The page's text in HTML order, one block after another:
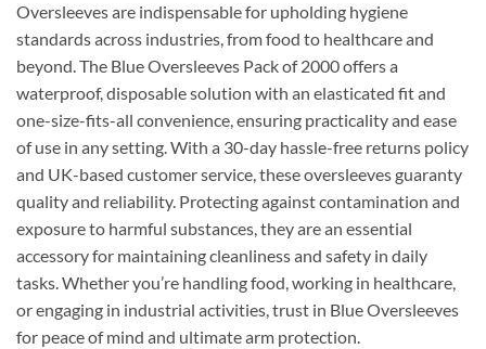
Oversleeves are indispensable for upholding hygiene
standards across industries, from food to healthcare and
beyond. The Blue Oversleeves Pack of 2000 offers a
waterproof, disposable solution with an elasticated fit and
one-size-fits-all convenience, ensuring practicality and ease
of use in any setting. With a 30-day hassle-free returns policy
and UK-based customer service, these oversleeves guaranty
quality and reliability. Protecting against contamination and
exposure to harmful substances, they are an essential
accessory for maintaining cleanliness and safety in daily
tasks. Whether you’re handling food, working in healthcare,
or engaging in industrial activities, trust in Blue Oversleeves
for peace of mind and ultimate arm protection.